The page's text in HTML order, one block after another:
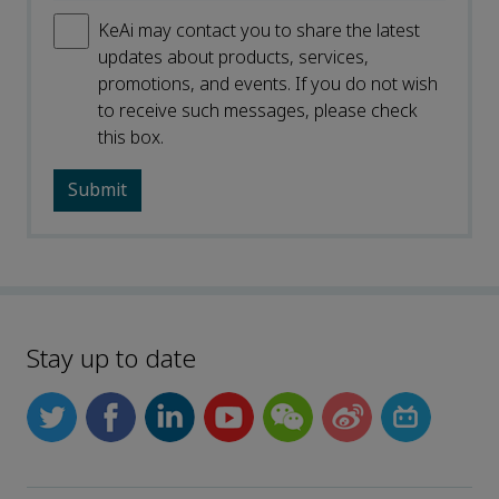
KeAi may contact you to share the latest
updates about products, services,
promotions, and events. If you do not wish
to receive such messages, please check
this box.
Stay up to date